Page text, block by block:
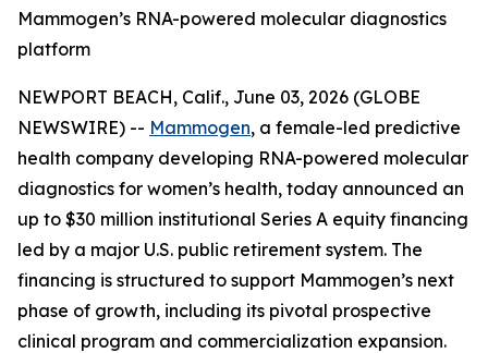
Mammogen’s RNA-powered molecular diagnostics
platform
NEWPORT BEACH, Calif., June 03, 2026 (GLOBE
NEWSWIRE) -- Mammogen, a female-led predictive
health company developing RNA-powered molecular
diagnostics for women’s health, today announced an
up to $30 million institutional Series A equity financing
led by a major U.S. public retirement system. The
financing is structured to support Mammogen’s next
phase of growth, including its pivotal prospective
clinical program and commercialization expansion.